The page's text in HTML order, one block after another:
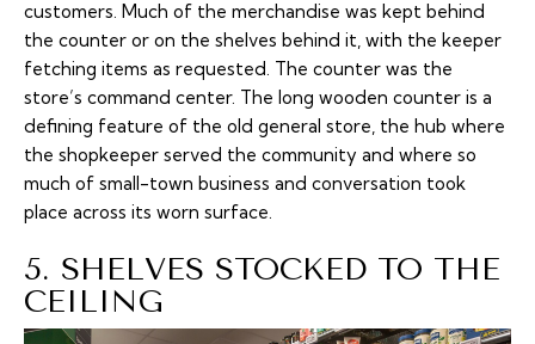
customers. Much of the merchandise was kept behind
the counter or on the shelves behind it, with the keeper
fetching items as requested. The counter was the
store’s command center. The long wooden counter is a
defining feature of the old general store, the hub where
the shopkeeper served the community and where so
much of small-town business and conversation took
place across its worn surface.
5. SHELVES STOCKED TO THE
CEILING